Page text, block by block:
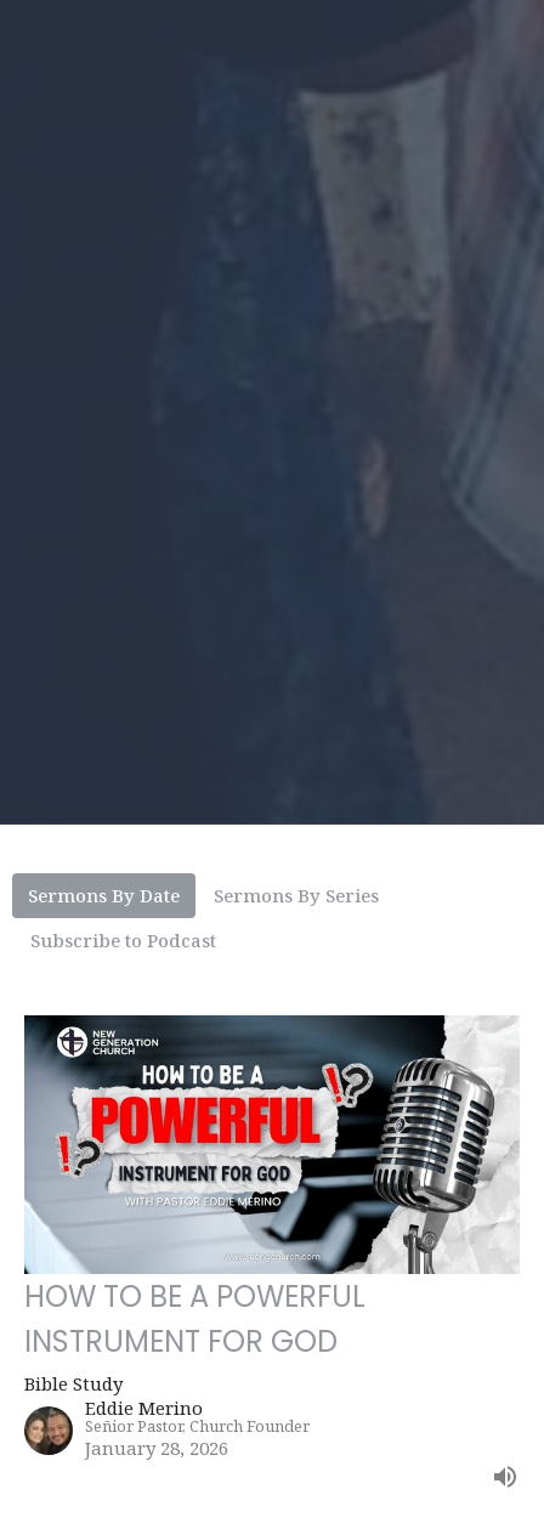
Sermons By Date
Sermons By Series
Subscribe to Podcast
HOW TO BE A POWERFUL
INSTRUMENT FOR GOD
Bible Study
Eddie Merino
Señior Pastor, Church Founder
January 28, 2026